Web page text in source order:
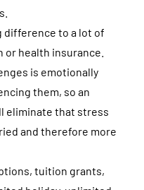
difference to a lot of
or health insurance.
is emotionally
them, so an
eliminate that stress
and therefore more
tuition grants,